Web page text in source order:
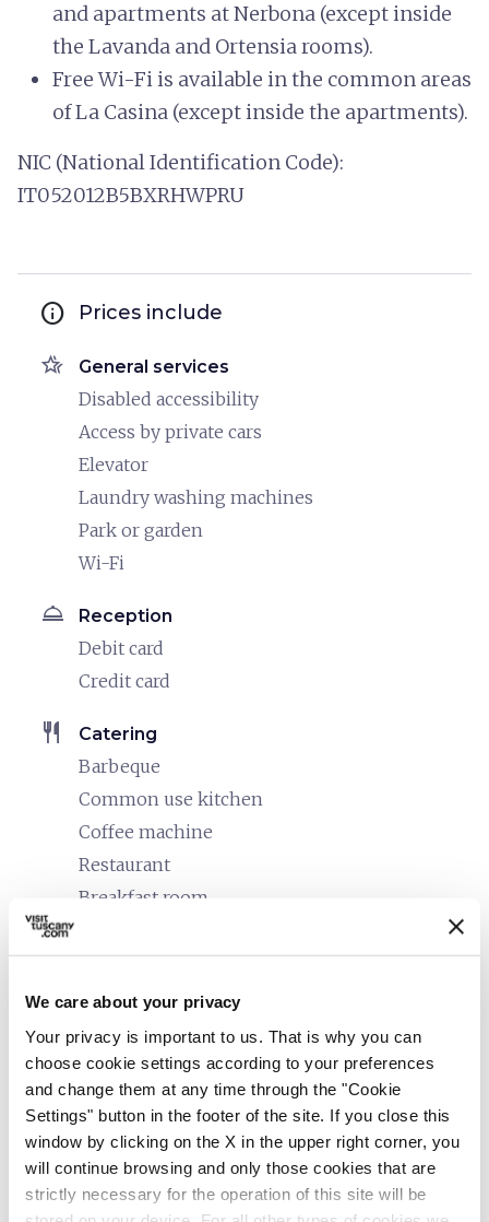
We care about your privacy
Your privacy is important to us. That is why you can
choose cookie settings according to your preferences
and change them at any time through the "Cookie
Settings" button in the footer of the site. If you close this
window by clicking on the X in the upper right corner, you
will continue browsing and only those cookies that are
strictly necessary for the operation of this site will be
and apartments at Nerbona (except inside
the Lavanda and Ortensia rooms).
Free Wi-Fi is available in the common areas
of La Casina (except inside the apartments).
NIC (National Identification Code):
IT052012B5BXRHWPRU
info Prices include
hotel_class General services
Disabled accessibility
Access by private cars
Elevator
Laundry washing machines
Park or garden
Wi-Fi
room_service Reception
Debit card
Credit card
restaurant Catering
Barbeque
Common use kitchen
Coffee machine
Restaurant
Breakfast room
bed Rooms
Kettle/coffee machine
Heating
TV in the room
local_parking Parking
Parking